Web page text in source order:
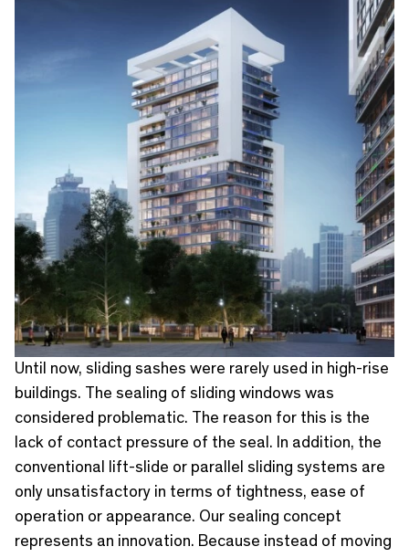
Until now, sliding sashes were rarely used in high-rise
buildings. The sealing of sliding windows was
considered problematic. The reason for this is the
lack of contact pressure of the seal. In addition, the
conventional lift-slide or parallel sliding systems are
only unsatisfactory in terms of tightness, ease of
operation or appearance. Our sealing concept
represents an innovation. Because instead of moving